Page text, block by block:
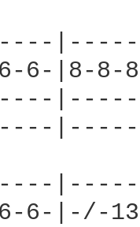
6-6-
6-|-/-